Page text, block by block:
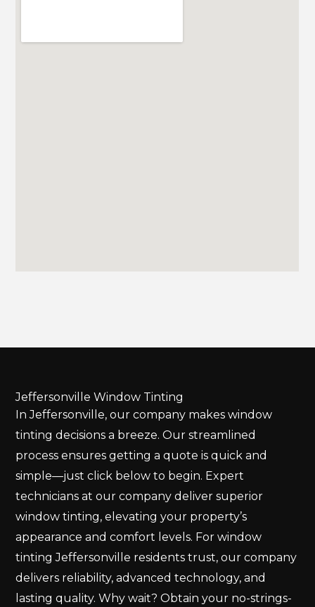
Jeffersonville Window Tinting
In Jeffersonville, our company makes window
tinting decisions a breeze. Our streamlined
process ensures getting a quote is quick and
simple—just click below to begin. Expert
technicians at our company deliver superior
window tinting, elevating your property’s
appearance and comfort levels. For window
tinting Jeffersonville residents trust, our company
delivers reliability, advanced technology, and
lasting quality. Why wait? Obtain your no-strings-